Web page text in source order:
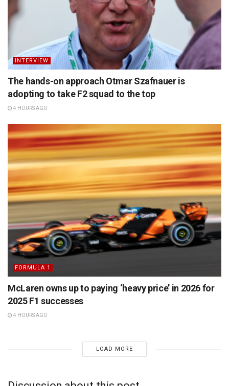
INTERVIEW
The hands-on approach Otmar Szafnauer is
adopting to take F2 squad to the top
4 HOURS AGO
FORMULA 1
McLaren owns up to paying ‘heavy price’ in 2026 for
2025 F1 successes
4 HOURS AGO
LOAD MORE